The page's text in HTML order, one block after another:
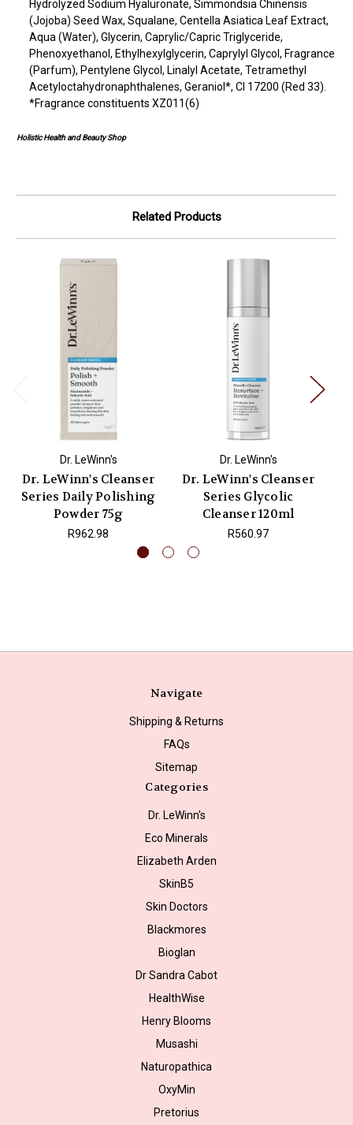
Hydrolyzed Sodium Hyaluronate, Simmondsia Chinensis
(Jojoba) Seed Wax, Squalane, Centella Asiatica Leaf Extract,
Aqua (Water), Glycerin, Caprylic/Capric Triglyceride,
Phenoxyethanol, Ethylhexylglycerin, Caprylyl Glycol, Fragrance
(Parfum), Pentylene Glycol, Linalyl Acetate, Tetramethyl
Acetyloctahydronaphthalenes, Geraniol*, CI 17200 (Red 33).
*Fragrance constituents XZ011(6)
Holistic Health and Beauty Shop
Related Products
Dr. LeWinn's
Dr. LeWinn's Cleanser
Series Daily Polishing
Powder 75g
R962.98
Dr. LeWinn's
Dr. LeWinn's Cleanser
Series Glycolic
Cleanser 120ml
R560.97
Navigate
Shipping & Returns
FAQs
Sitemap
Categories
Dr. LeWinn's
Eco Minerals
Elizabeth Arden
SkinB5
Skin Doctors
Blackmores
Bioglan
Dr Sandra Cabot
HealthWise
Henry Blooms
Musashi
Naturopathica
OxyMin
Pretorius